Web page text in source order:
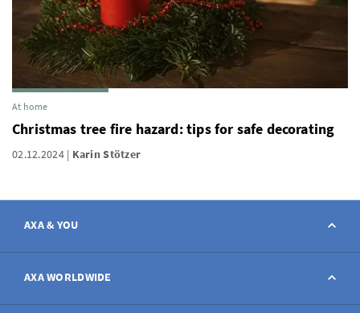
At home
Christmas tree fire hazard: tips for safe decorating
02.12.2024 Karin Stötzer
AXA & YOU
Contact
AXA WORLDWIDE